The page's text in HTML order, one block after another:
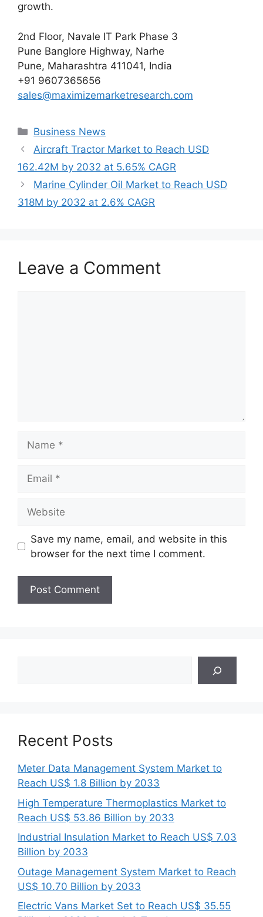
growth.
2nd Floor, Navale IT Park Phase 3
Pune Banglore Highway, Narhe
Pune, Maharashtra 411041, India
+91 9607365656
sales@maximizemarketresearch.com
Categories
Business News
Aircraft Tractor Market to Reach USD
162.42M by 2032 at 5.65% CAGR
Marine Cylinder Oil Market to Reach USD
318M by 2032 at 2.6% CAGR
Leave a Comment
Save my name, email, and website in this
browser for the next time I comment.
Recent Posts
Meter Data Management System Market to
Reach US$ 1.8 Billion by 2033
High Temperature Thermoplastics Market to
Reach US$ 53.86 Billion by 2033
Industrial Insulation Market to Reach US$ 7.03
Billion by 2033
Outage Management System Market to Reach
US$ 10.70 Billion by 2033
Electric Vans Market Set to Reach US$ 35.55